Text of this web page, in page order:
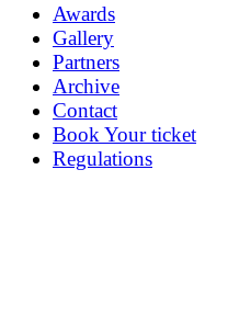
Awards
Gallery
Partners
Archive
Contact
Book Your ticket
Regulations